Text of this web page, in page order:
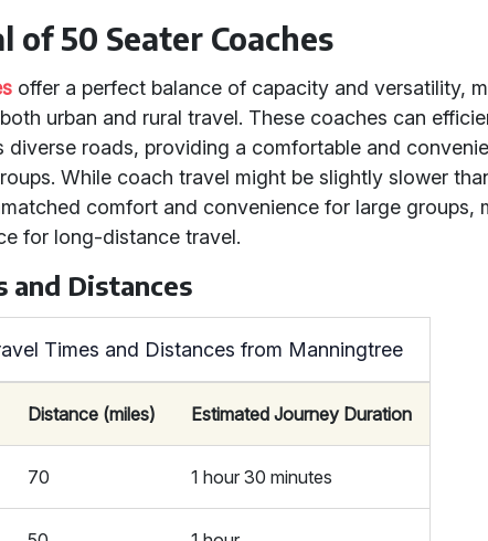
of 50 Seater Coaches
offer a perfect balance of capacity and versatility,
urban and rural travel. These coaches can
diverse roads, providing a comfortable and
While coach travel might be slightly slower
comfort and convenience for large groups,
for long-distance travel.
and Distances
Times and Distances from Manningtree
Distance (miles) Estimated Journey Duration
70 1 hour 30 minutes